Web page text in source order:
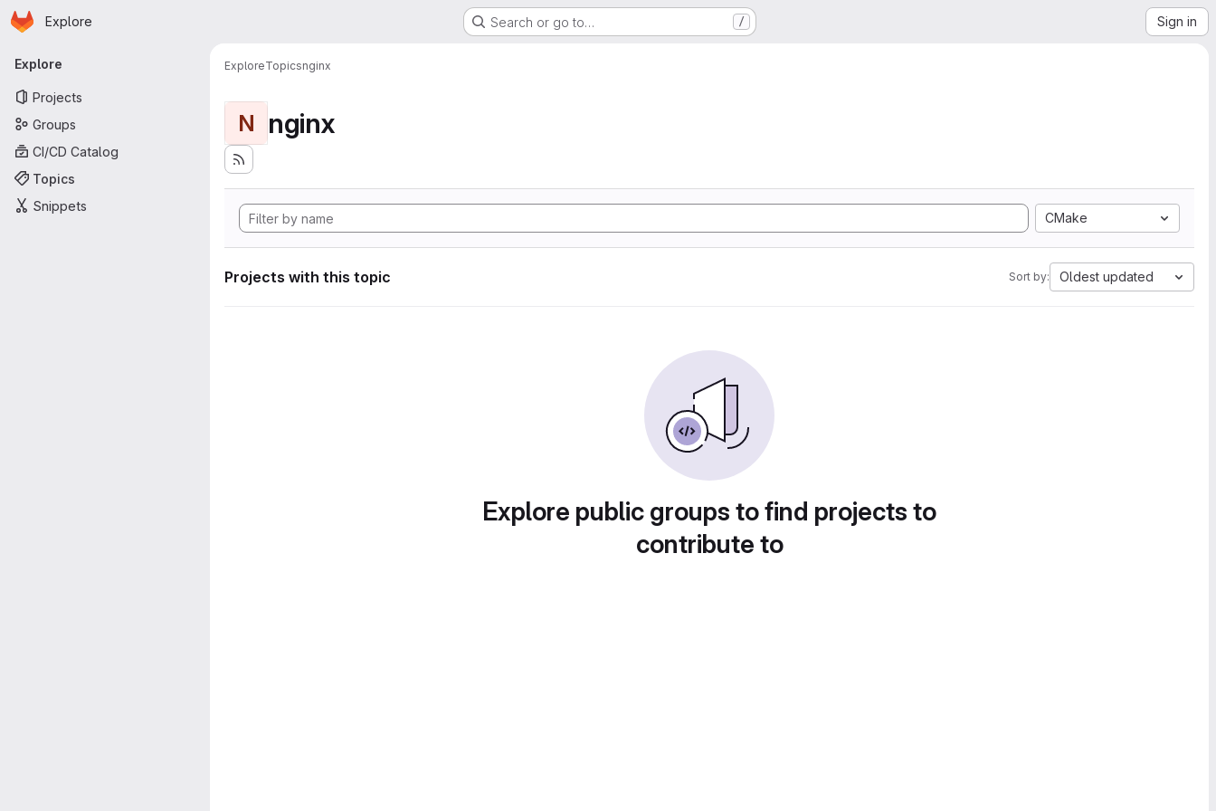
Skip to main content
Homepage
Explore Search or go to… / Sign in
Primary navigation
Explore
Projects
Groups
CI/CD Catalog
Topics
Snippets
ExploreTopicsnginx
N nginx
CMake
Projects with this topic Sort by: Oldest updated
Explore public groups to find projects to
contribute to